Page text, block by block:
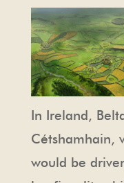
In Ireland,
Cétshamhain,
would be